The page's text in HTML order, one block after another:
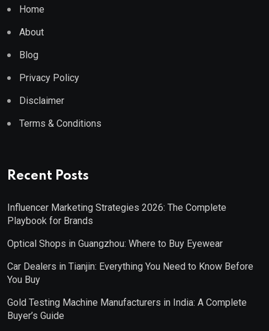
Home
About
Blog
Privacy Policy
Disclaimer
Terms & Conditions
Recent Posts
Influencer Marketing Strategies 2026: The Complete
Playbook for Brands
Optical Shops in Guangzhou: Where to Buy Eyewear
Car Dealers in Tianjin: Everything You Need to Know Before
You Buy
Gold Testing Machine Manufacturers in India: A Complete
Buyer’s Guide